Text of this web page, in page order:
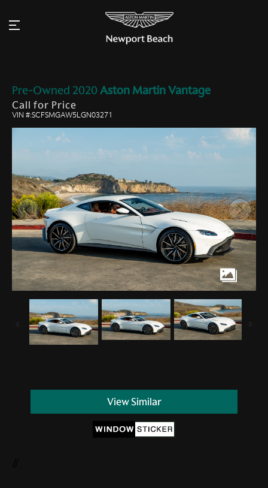
Pre-Owned 2020 Aston MartinVantage
Call for Price
VIN #:SCFSMGAW5LGN03271
View Similar